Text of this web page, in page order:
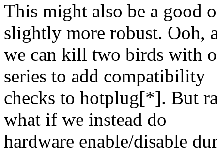
This might also be a good
slightly more robust. Ooh,
we can kill two birds with
series to add compatibility
checks to hotplug[*]. But
what if we instead do
hardware enable/disable